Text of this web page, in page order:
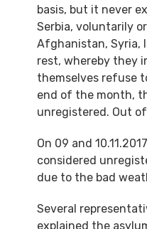
basis, but it never
Serbia, voluntarily
Afghanistan, Syria,
rest, whereby they
themselves refuse
end of the month,
unregistered. Out
On 09 and
considered
due to the bad
Several
explained the